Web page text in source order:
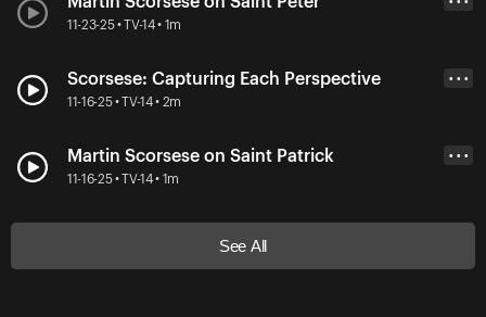
11-23-25 • TV-14 • 1m
Scorsese: Capturing Each Perspective
11-16-25 • TV-14 • 2m
• • •
Martin Scorsese on Saint Patrick
11-16-25 • TV-14 • 1m
• • •
See All